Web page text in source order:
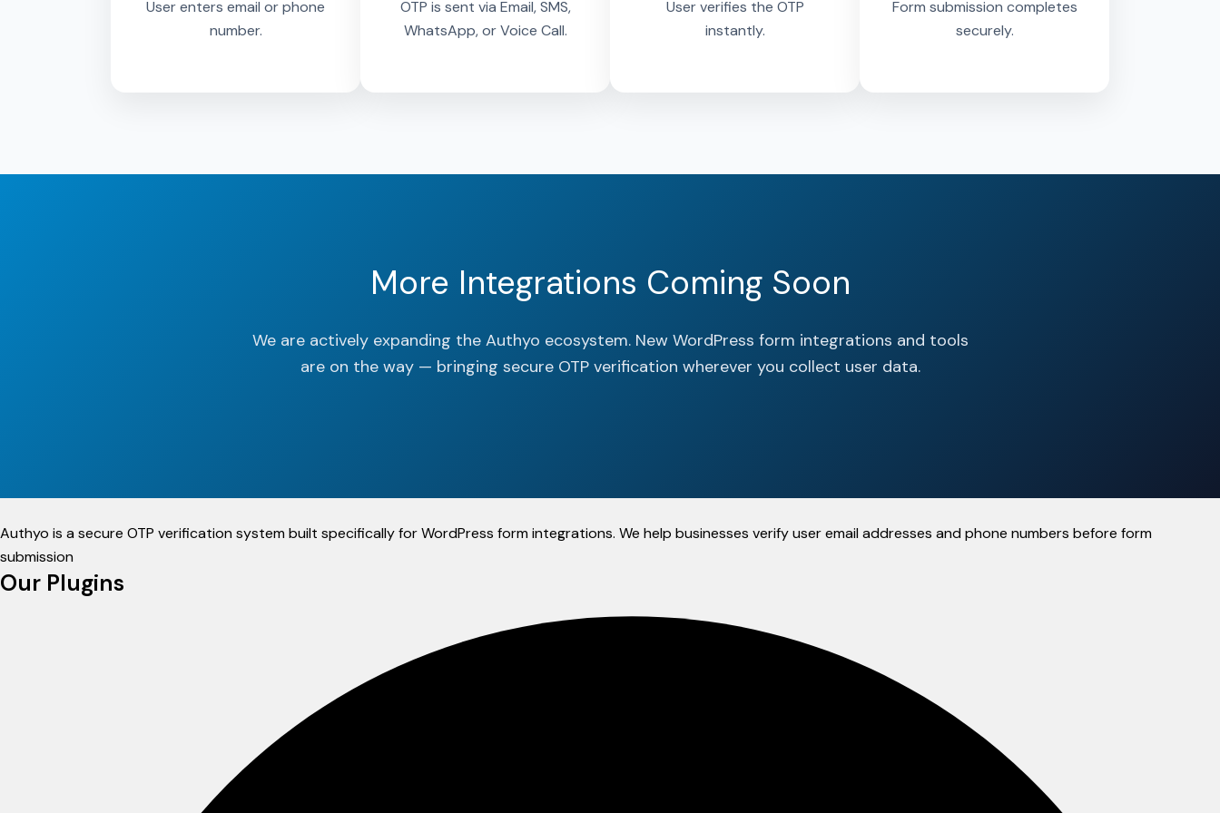
User enters email or phone
number.
OTP is sent via Email, SMS,
WhatsApp, or Voice Call.
User verifies the OTP
instantly.
Form submission completes
securely.
More Integrations Coming Soon
We are actively expanding the Authyo ecosystem. New WordPress form integrations and tools
are on the way — bringing secure OTP verification wherever you collect user data.
Authyo is a secure OTP verification system built specifically for WordPress form integrations. We help businesses verify user email addresses and phone numbers before form
submission
Our Plugins